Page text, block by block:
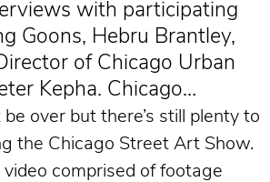
with participating
Goons, Hebru Brantley,
of Chicago Urban
Kepha. Chicago…
over but there’s still plenty to
the Chicago Street Art Show.
comprised of footage